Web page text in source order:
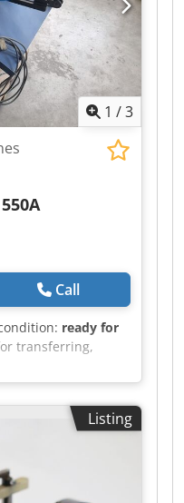
1 /3
Call
ready for
transferring,
out. Dedpfx
Listing